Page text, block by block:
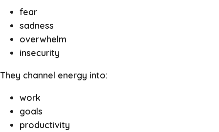
fear
sadness
overwhelm
insecurity
They channel energy into:
work
goals
productivity